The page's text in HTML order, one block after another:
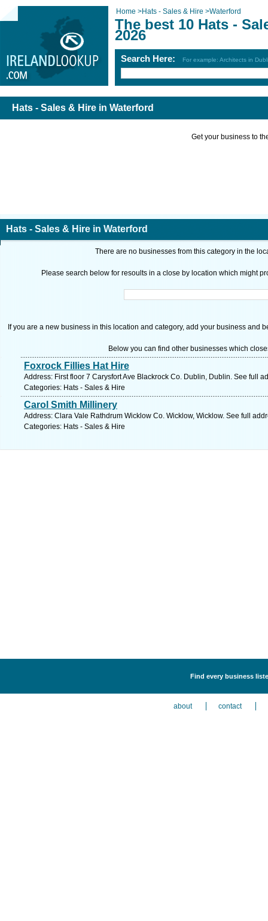
Home >Hats - Sales & Hire >Waterford
The best 10 Hats -
2026
Search Here: For example: Architects in
Hats - Sales & Hire in Waterford
Get your business to
Hats - Sales & Hire in Waterford
There are no businesses from this category in the
Please search below for resoults in a close by location which might
If you are a new business in this location and category, add your business and
Below you can find other businesses which
Foxrock Fillies Hat Hire
Address: First floor 7 Carysfort Ave Blackrock Co. Dublin, Dublin. See full
Categories: Hats - Sales & Hire
Carol Smith Millinery
Address: Clara Vale Rathdrum Wicklow Co. Wicklow, Wicklow. See full
Categories: Hats - Sales & Hire
Find every business
about contact